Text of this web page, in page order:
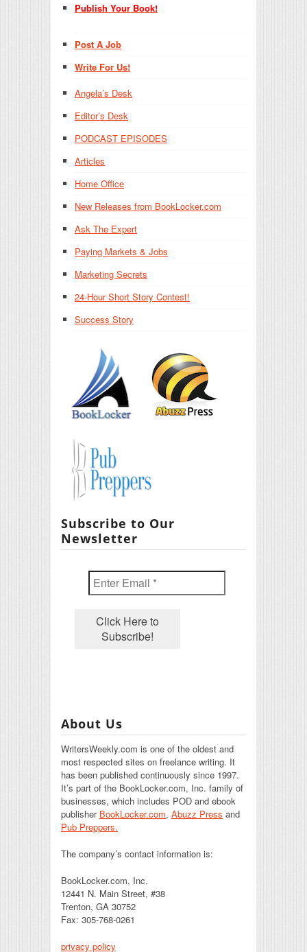
Publish Your Book!
Post A Job
Write For Us!
Angela’s Desk
Editor’s Desk
PODCAST EPISODES
Articles
Home Office
New Releases from BookLocker.com
Ask The Expert
Paying Markets & Jobs
Marketing Secrets
24-Hour Short Story Contest!
Success Story
Subscribe to Our
Newsletter
About Us
WritersWeekly.com is one of the oldest and
most respected sites on freelance writing. It
has been published continuously since 1997.
It’s part of the BookLocker.com, Inc. family of
businesses, which includes POD and ebook
publisher BookLocker.com, Abuzz Press and
Pub Preppers.
The company’s contact information is:
BookLocker.com, Inc.
12441 N. Main Street, #38
Trenton, GA 30752
Fax: 305-768-0261
privacy policy